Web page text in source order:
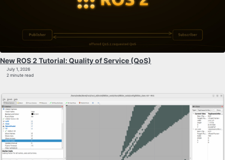
New ROS 2 Tutorial: Quality of Service (QoS)
July 1, 2026
2 minute read